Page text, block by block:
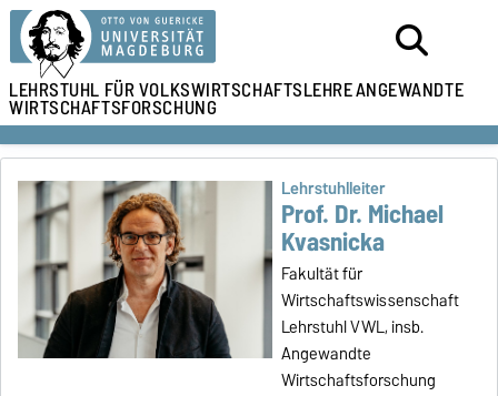
LEHRSTUHL FÜR VOLKSWIRTSCHAFTSLEHREANGEWANDTE
WIRTSCHAFTSFORSCHUNG
Lehrstuhlleiter
Prof. Dr. Michael
Kvasnicka
Fakultät für
Wirtschaftswissenschaft
Lehrstuhl VWL, insb.
Angewandte
Wirtschaftsforschung